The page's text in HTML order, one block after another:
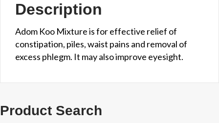
Description
Adom Koo Mixture is for effective relief of
constipation, piles, waist pains and removal of
excess phlegm. It may also improve eyesight.
Product Search